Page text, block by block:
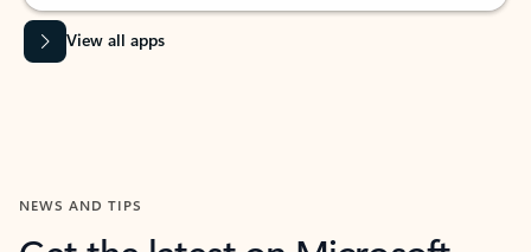
View all apps
NEWS AND TIPS